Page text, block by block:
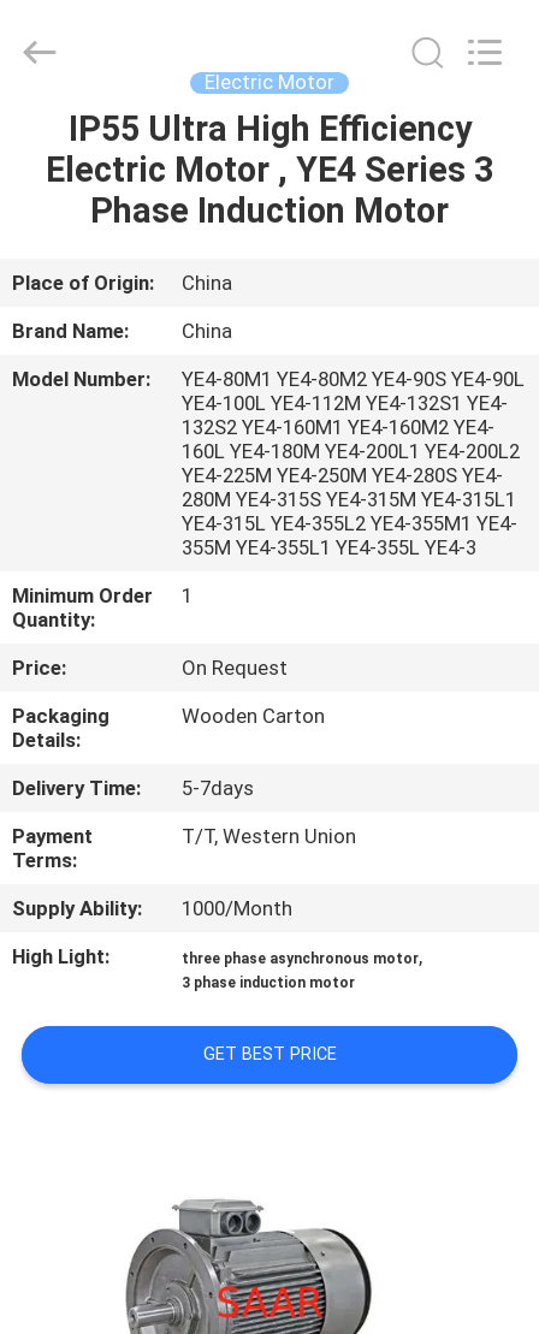
HOME
PRODUCTS
ABOUT
US
FACTORY
CONTACT
US
REQUEST
A QUOTE
SITEMAP
PRIVACY
Electronic
Limited.
Electric Motor
IP55 Ultra High Efficiency
Electric Motor , YE4 Series 3
Phase Induction Motor
Place of Origin:
China
Brand Name:
China
Model Number:
YE4-80M1 YE4-80M2 YE4-90S YE4-90L
YE4-100L YE4-112M YE4-132S1 YE4-
132S2 YE4-160M1 YE4-160M2 YE4-
160L YE4-180M YE4-200L1 YE4-200L2
YE4-225M YE4-250M YE4-280S YE4-
280M YE4-315S YE4-315M YE4-315L1
YE4-315L YE4-355L2 YE4-355M1 YE4-
355M YE4-355L1 YE4-355L YE4-3
Minimum Order
Quantity:
1
Price:
On Request
Packaging
Details:
Wooden Carton
Delivery Time:
5-7days
Payment
Terms:
T/T, Western Union
Supply Ability:
1000/Month
High Light:
three phase asynchronous motor,
3 phase induction motor
GET BEST PRICE